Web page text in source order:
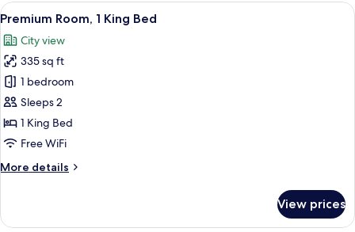
Queen
Balcony
View
all
photos
for
Premium
Room,
1
King
A modern hotel room with a large
9
Premium Room, 1 King Bed
City view
335 sq ft
1 bedroom
Sleeps 2
1 King Bed
Free WiFi
More details
More
Room,
View prices